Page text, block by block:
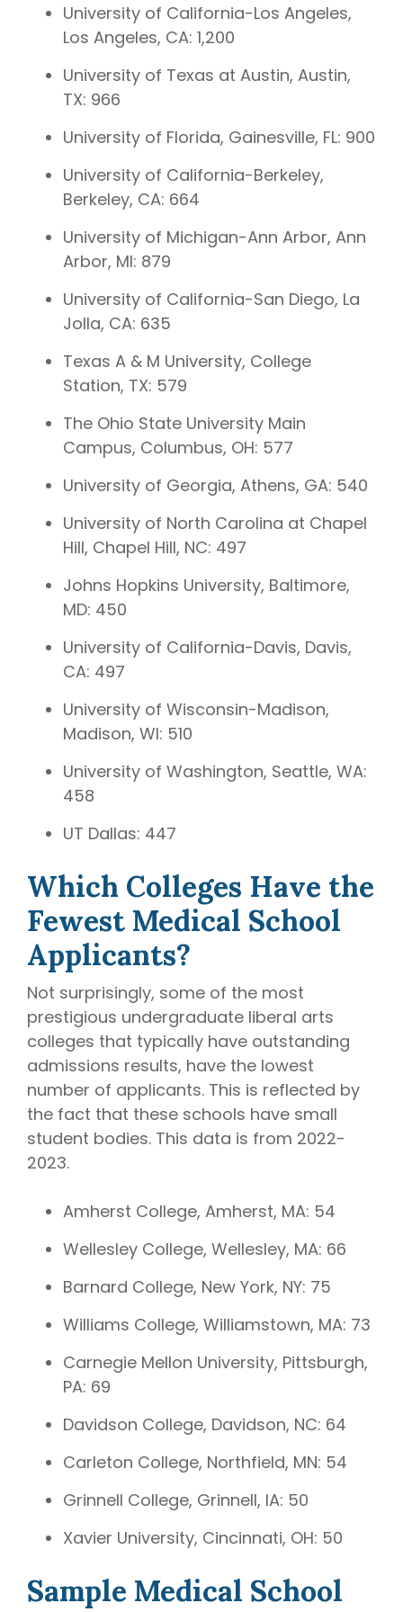
University of California-Los Angeles,
Los Angeles, CA: 1,200
University of Texas at Austin, Austin,
TX: 966
University of Florida, Gainesville, FL: 900
University of California-Berkeley,
Berkeley, CA: 664
University of Michigan-Ann Arbor, Ann
Arbor, MI: 879
University of California-San Diego, La
Jolla, CA: 635
Texas A & M University, College
Station, TX: 579
The Ohio State University Main
Campus, Columbus, OH: 577
University of Georgia, Athens, GA: 540
University of North Carolina at Chapel
Hill, Chapel Hill, NC: 497
Johns Hopkins University, Baltimore,
MD: 450
University of California-Davis, Davis,
CA: 497
University of Wisconsin-Madison,
Madison, WI: 510
University of Washington, Seattle, WA:
458
UT Dallas: 447
Which Colleges Have the
Fewest Medical School
Applicants?
Not surprisingly, some of the most
prestigious undergraduate liberal arts
colleges that typically have outstanding
admissions results, have the lowest
number of applicants. This is reflected by
the fact that these schools have small
student bodies. This data is from 2022-
2023.
Amherst College, Amherst, MA: 54
Wellesley College, Wellesley, MA: 66
Barnard College, New York, NY: 75
Williams College, Williamstown, MA: 73
Carnegie Mellon University, Pittsburgh,
PA: 69
Davidson College, Davidson, NC: 64
Carleton College, Northfield, MN: 54
Grinnell College, Grinnell, IA: 50
Xavier University, Cincinnati, OH: 50
Sample Medical School